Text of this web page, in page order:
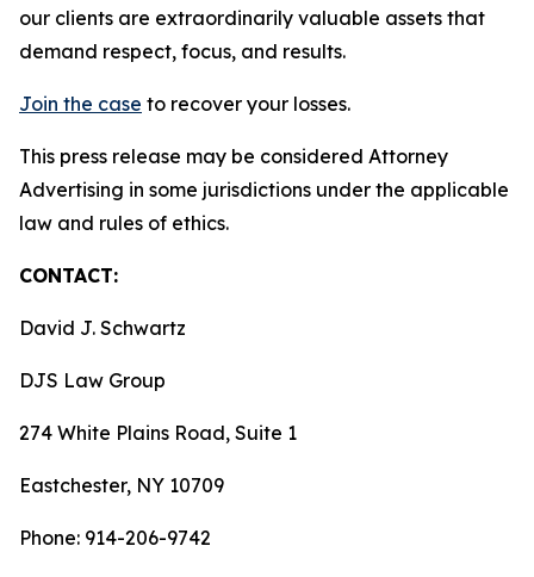
our clients are extraordinarily valuable assets that
demand respect, focus, and results.
Join the case to recover your losses.
This press release may be considered Attorney
Advertising in some jurisdictions under the applicable
law and rules of ethics.
CONTACT:
David J. Schwartz
DJS Law Group
274 White Plains Road, Suite 1
Eastchester, NY 10709
Phone: 914-206-9742